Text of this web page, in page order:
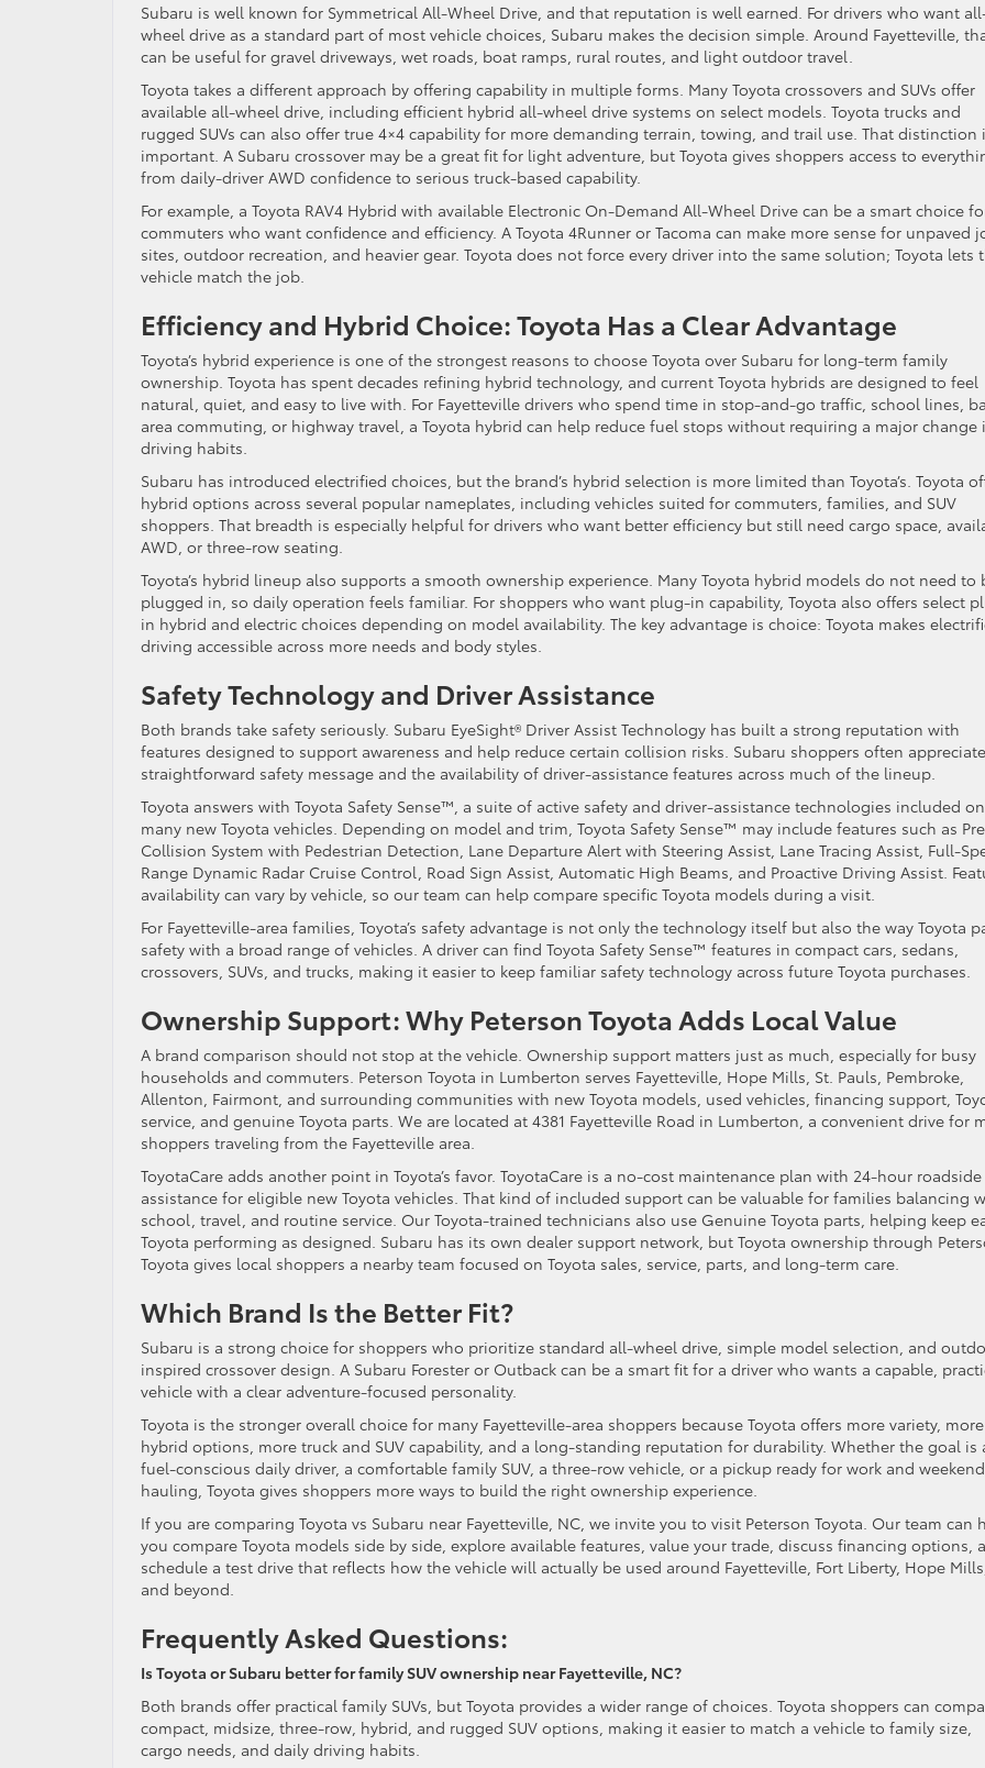
Subaru is well known for Symmetrical All-Wheel Drive, and that reputation is well earned. For drivers who want
wheel drive as a standard part of most vehicle choices, Subaru makes the decision simple. Around Fayetteville,
can be useful for gravel driveways, wet roads, boat ramps, rural routes, and light outdoor travel.
Toyota takes a different approach by offering capability in multiple forms. Many Toyota crossovers and SUVs offer
available all-wheel drive, including efficient hybrid all-wheel drive systems on select models. Toyota trucks and
rugged SUVs can also offer true 4×4 capability for more demanding terrain, towing, and trail use. That distinction
important. A Subaru crossover may be a great fit for light adventure, but Toyota gives shoppers access to
from daily-driver AWD confidence to serious truck-based capability.
For example, a Toyota RAV4 Hybrid with available Electronic On-Demand All-Wheel Drive can be a smart choice
commuters who want confidence and efficiency. A Toyota 4Runner or Tacoma can make more sense for unpaved
sites, outdoor recreation, and heavier gear. Toyota does not force every driver into the same solution; Toyota lets
vehicle match the job.
Efficiency and Hybrid Choice: Toyota Has a Clear Advantage
Toyota’s hybrid experience is one of the strongest reasons to choose Toyota over Subaru for long-term family
ownership. Toyota has spent decades refining hybrid technology, and current Toyota hybrids are designed to feel
natural, quiet, and easy to live with. For Fayetteville drivers who spend time in stop-and-go traffic, school lines,
area commuting, or highway travel, a Toyota hybrid can help reduce fuel stops without requiring a major change
driving habits.
Subaru has introduced electrified choices, but the brand’s hybrid selection is more limited than Toyota’s. Toyota
hybrid options across several popular nameplates, including vehicles suited for commuters, families, and SUV
shoppers. That breadth is especially helpful for drivers who want better efficiency but still need cargo space,
AWD, or three-row seating.
Toyota’s hybrid lineup also supports a smooth ownership experience. Many Toyota hybrid models do not need to
plugged in, so daily operation feels familiar. For shoppers who want plug-in capability, Toyota also offers select
in hybrid and electric choices depending on model availability. The key advantage is choice: Toyota makes
driving accessible across more needs and body styles.
Safety Technology and Driver Assistance
Both brands take safety seriously. Subaru EyeSight® Driver Assist Technology has built a strong reputation with
features designed to support awareness and help reduce certain collision risks. Subaru shoppers often
straightforward safety message and the availability of driver-assistance features across much of the lineup.
Toyota answers with Toyota Safety Sense™, a suite of active safety and driver-assistance technologies included on
many new Toyota vehicles. Depending on model and trim, Toyota Safety Sense™ may include features such as
Collision System with Pedestrian Detection, Lane Departure Alert with Steering Assist, Lane Tracing Assist, Full-
Range Dynamic Radar Cruise Control, Road Sign Assist, Automatic High Beams, and Proactive Driving Assist.
availability can vary by vehicle, so our team can help compare specific Toyota models during a visit.
For Fayetteville-area families, Toyota’s safety advantage is not only the technology itself but also the way Toyota
safety with a broad range of vehicles. A driver can find Toyota Safety Sense™ features in compact cars, sedans,
crossovers, SUVs, and trucks, making it easier to keep familiar safety technology across future Toyota purchases.
Ownership Support: Why Peterson Toyota Adds Local Value
A brand comparison should not stop at the vehicle. Ownership support matters just as much, especially for busy
households and commuters. Peterson Toyota in Lumberton serves Fayetteville, Hope Mills, St. Pauls, Pembroke,
Allenton, Fairmont, and surrounding communities with new Toyota models, used vehicles, financing support,
service, and genuine Toyota parts. We are located at 4381 Fayetteville Road in Lumberton, a convenient drive for
shoppers traveling from the Fayetteville area.
ToyotaCare adds another point in Toyota’s favor. ToyotaCare is a no-cost maintenance plan with 24-hour roadside
assistance for eligible new Toyota vehicles. That kind of included support can be valuable for families balancing
school, travel, and routine service. Our Toyota-trained technicians also use Genuine Toyota parts, helping keep
Toyota performing as designed. Subaru has its own dealer support network, but Toyota ownership through
Toyota gives local shoppers a nearby team focused on Toyota sales, service, parts, and long-term care.
Which Brand Is the Better Fit?
Subaru is a strong choice for shoppers who prioritize standard all-wheel drive, simple model selection, and
inspired crossover design. A Subaru Forester or Outback can be a smart fit for a driver who wants a capable,
vehicle with a clear adventure-focused personality.
Toyota is the stronger overall choice for many Fayetteville-area shoppers because Toyota offers more variety, more
hybrid options, more truck and SUV capability, and a long-standing reputation for durability. Whether the goal is
fuel-conscious daily driver, a comfortable family SUV, a three-row vehicle, or a pickup ready for work and weekend
hauling, Toyota gives shoppers more ways to build the right ownership experience.
If you are comparing Toyota vs Subaru near Fayetteville, NC, we invite you to visit Peterson Toyota. Our team can
you compare Toyota models side by side, explore available features, value your trade, discuss financing options,
schedule a test drive that reflects how the vehicle will actually be used around Fayetteville, Fort Liberty, Hope
and beyond.
Frequently Asked Questions:
Is Toyota or Subaru better for family SUV ownership near Fayetteville, NC?
Both brands offer practical family SUVs, but Toyota provides a wider range of choices. Toyota shoppers can
compact, midsize, three-row, hybrid, and rugged SUV options, making it easier to match a vehicle to family size,
cargo needs, and daily driving habits.